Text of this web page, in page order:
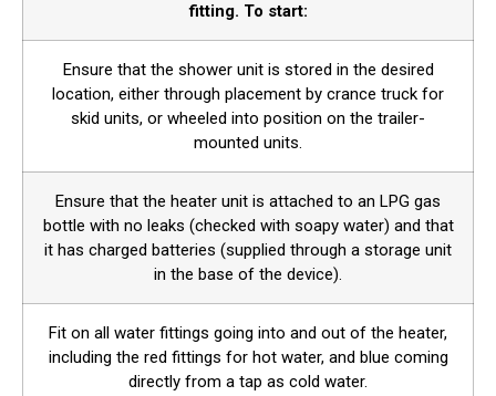
fitting. To start:
Ensure that the shower unit is stored in the desired
location, either through placement by crance truck for
skid units, or wheeled into position on the trailer-
mounted units.
Ensure that the heater unit is attached to an LPG gas
bottle with no leaks (checked with soapy water) and that
it has charged batteries (supplied through a storage unit
in the base of the device).
Fit on all water fittings going into and out of the heater,
including the red fittings for hot water, and blue coming
directly from a tap as cold water.